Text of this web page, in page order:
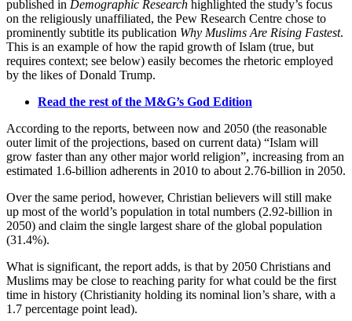
published in Demographic Research highlighted the study’s focus
on the religiously unaffiliated, the Pew Research Centre chose to
prominently subtitle its publication Why Muslims Are Rising Fastest.
This is an example of how the rapid growth of Islam (true, but
requires context; see below) easily becomes the rhetoric employed
by the likes of Donald Trump.
Read the rest of the M&G’s God Edition
According to the reports, between now and 2050 (the reasonable
outer limit of the projections, based on current data) “Islam will
grow faster than any other major world religion”, increasing from an
estimated 1.6‑billion adherents in 2010 to about 2.76‑billion in 2050.
Over the same period, however, Christian believers will still make
up most of the world’s population in total numbers (2.92‑billion in
2050) and claim the single largest share of the global population
(31.4%).
What is significant, the report adds, is that by 2050 Christians and
Muslims may be close to reaching parity for what could be the first
time in history (Christianity holding its nominal lion’s share, with a
1.7 percentage point lead).